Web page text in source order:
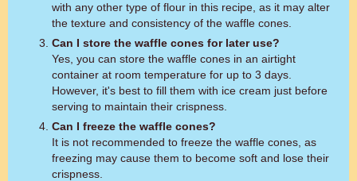
with any other type of flour in this recipe, as it may alter
the texture and consistency of the waffle cones.
Can I store the waffle cones for later use?
Yes, you can store the waffle cones in an airtight
container at room temperature for up to 3 days.
However, it's best to fill them with ice cream just before
serving to maintain their crispness.
Can I freeze the waffle cones?
It is not recommended to freeze the waffle cones, as
freezing may cause them to become soft and lose their
crispness.